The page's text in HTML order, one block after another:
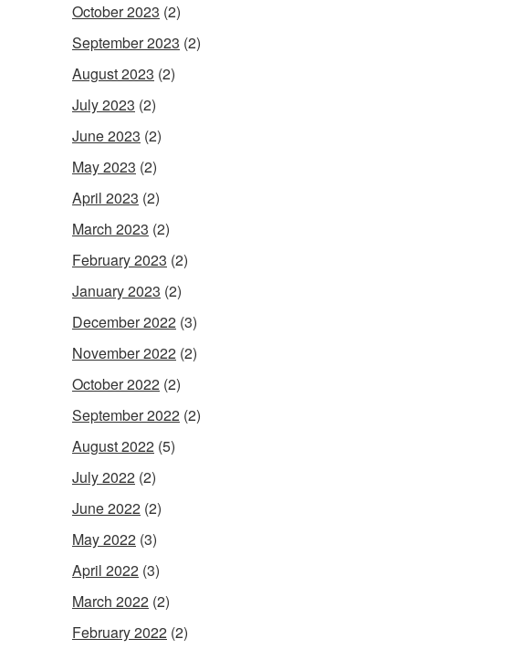
October 2023 (2)
September 2023 (2)
August 2023 (2)
July 2023 (2)
June 2023 (2)
May 2023 (2)
April 2023 (2)
March 2023 (2)
February 2023 (2)
January 2023 (2)
December 2022 (3)
November 2022 (2)
October 2022 (2)
September 2022 (2)
August 2022 (5)
July 2022 (2)
June 2022 (2)
May 2022 (3)
April 2022 (3)
March 2022 (2)
February 2022 (2)